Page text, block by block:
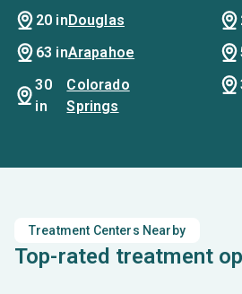
20 in Douglas
63 inArapahoe
30
in
Colorado
Springs
Treatment Centers Nearby
Top-rated treatment